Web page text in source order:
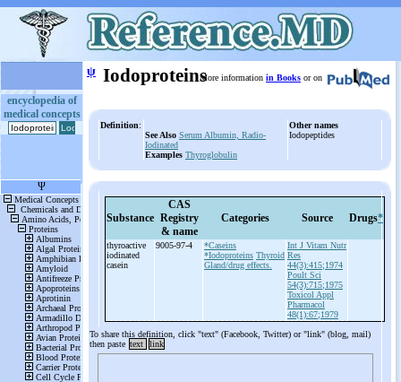
encyclopedia of
medical concepts
ψ IodoproteinsMore information in Books or on
Definition:
See Also Serum Albumin, Radio-
Iodinated
Examples Thyroglobulin
Other names
Iodopeptides
Substance
CAS
Registry
& name
Categories Source Drugs*
thyroactive
iodinated
casein
9005-97-4
*Caseins
*Iodoproteins Thyroid
Gland/drug effects.
Int J Vitam Nutr
Res
44(3):415;1974
Poult Sci
54(3):715;1975
Toxicol Appl
Pharmacol
48(1):67;1979
To share this definition, click "text" (Facebook, Twitter) or "link" (blog, mail)
then paste text link